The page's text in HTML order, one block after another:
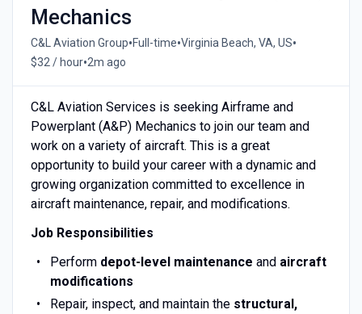
Mechanics
C&L Aviation Group•Full-time•Virginia Beach, VA, US•
$32 / hour•2m ago
C&L Aviation Services is seeking Airframe and
Powerplant (A&P) Mechanics to join our team and
work on a variety of aircraft. This is a great
opportunity to build your career with a dynamic and
growing organization committed to excellence in
aircraft maintenance, repair, and modifications.
Job Responsibilities
Perform depot-level maintenance and aircraft
modifications
Repair, inspect, and maintain the structural,